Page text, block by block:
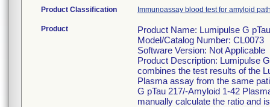
Product Classification Immunoassay blood test for amyloid
Product
Product Name: Lumipulse G
Model/Catalog Number: CL0073
Software Version: Not Applicable
Product Description: Lumipulse
combines the test results of the
Plasma assay from the same
G pTau 217/-Amyloid 1-42
manually calculate the ratio and